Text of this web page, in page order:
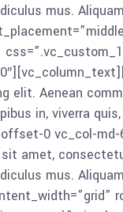
mus.
Aenean
in, viverra
0 vc_col-
amet,
mus.